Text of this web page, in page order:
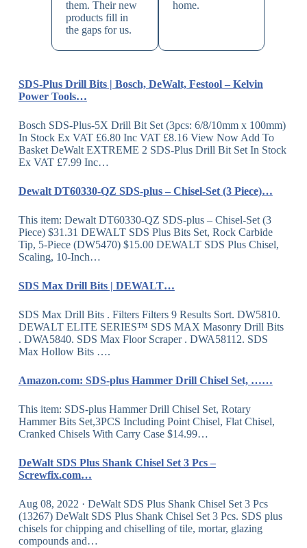
them. Their new
products fill in
the gaps for us.
home.
SDS-Plus Drill Bits | Bosch, DeWalt, Festool – Kelvin
Power Tools…
Bosch SDS-Plus-5X Drill Bit Set (3pcs: 6/8/10mm x 100mm)
In Stock Ex VAT £6.80 Inc VAT £8.16 View Now Add To
Basket DeWalt EXTREME 2 SDS-Plus Drill Bit Set In Stock
Ex VAT £7.99 Inc…
Dewalt DT60330-QZ SDS-plus – Chisel-Set (3 Piece)…
This item: Dewalt DT60330-QZ SDS-plus – Chisel-Set (3
Piece) $31.31 DEWALT SDS Plus Bits Set, Rock Carbide
Tip, 5-Piece (DW5470) $15.00 DEWALT SDS Plus Chisel,
Scaling, 10-Inch…
SDS Max Drill Bits | DEWALT…
SDS Max Drill Bits . Filters Filters 9 Results Sort. DW5810.
DEWALT ELITE SERIES™ SDS MAX Masonry Drill Bits
. DWA5840. SDS Max Floor Scraper . DWA58112. SDS
Max Hollow Bits ….
Amazon.com: SDS-plus Hammer Drill Chisel Set, ……
This item: SDS-plus Hammer Drill Chisel Set, Rotary
Hammer Bits Set,3PCS Including Point Chisel, Flat Chisel,
Cranked Chisels With Carry Case $14.99…
DeWalt SDS Plus Shank Chisel Set 3 Pcs –
Screwfix.com…
Aug 08, 2022 · DeWalt SDS Plus Shank Chisel Set 3 Pcs
(13267) DeWalt SDS Plus Shank Chisel Set 3 Pcs. SDS plus
chisels for chipping and chiselling of tile, mortar, glazing
compounds and…